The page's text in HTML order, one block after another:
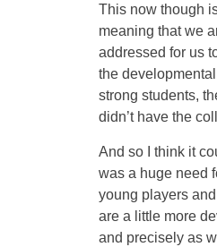
This now though
meaning that we
addressed for us
the
strong students,
didn’t have the
And so I think it
was a huge need
young players
are a little more
and precisely as